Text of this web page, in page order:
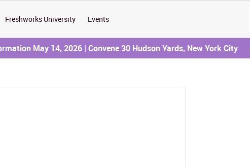
Freshworks University Events
May 14, 2026 | Convene 30 Hudson Yards, New York City